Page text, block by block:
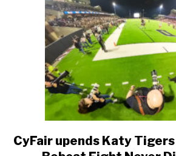
Lakes
link
CyFair upends Katy